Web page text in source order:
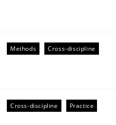
Methods Cross-discipline
Cross-discipline Practice